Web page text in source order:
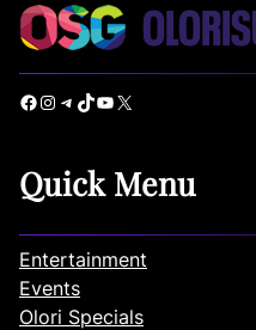
Facebook Instagram Telegram TikTok YouTube X
Quick Menu
Entertainment
Events
Olori Specials